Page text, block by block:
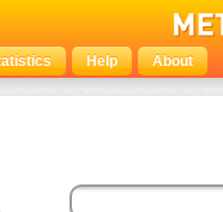
Help About